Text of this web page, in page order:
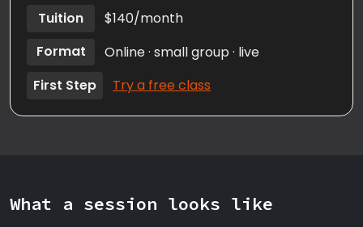
Tuition
$140/month
Format
Online · small group · live
First Step
Try a free class
What a session looks like